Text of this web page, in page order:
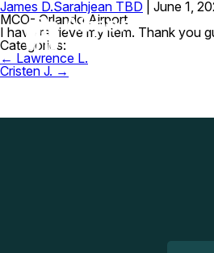
James D.Sarahjean TBD
June 1,
MCO- Orlando Airport
I have retrieve my item. Thank you
Categories:
Post
navigation
← Lawrence L.
Cristen J. →